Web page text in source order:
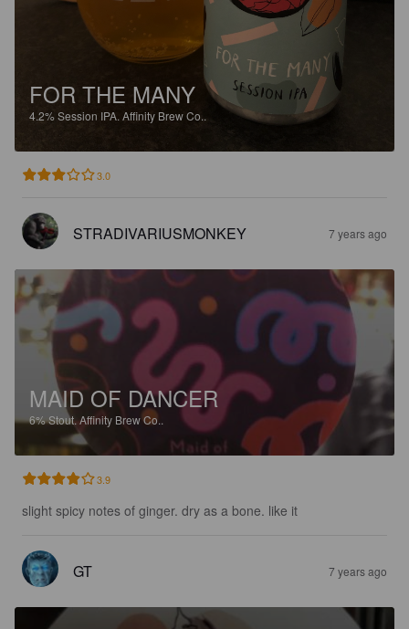
FOR THE MANY
4.2%Session IPA. Affinity Brew Co..
3.0
STRADIVARIUSMONKEY 7 years ago
MAID OF DANCER
6%Stout.Affinity Brew Co..
3.9
slight spicy notes of ginger. dry as a bone. like it
GT 7 years ago